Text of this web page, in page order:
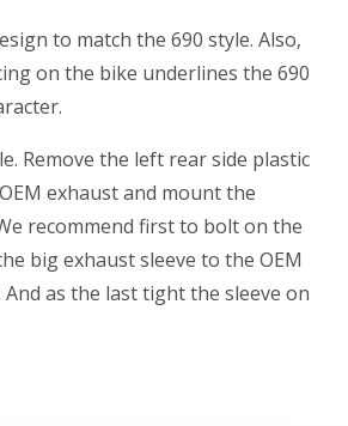
to match the 690 style. Also,
on the bike underlines the 690
Remove the left rear side plastic
exhaust and mount the
recommend first to bolt on the
big exhaust sleeve to the OEM
as the last tight the sleeve on